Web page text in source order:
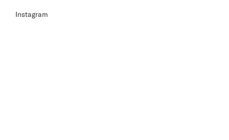
Instagram